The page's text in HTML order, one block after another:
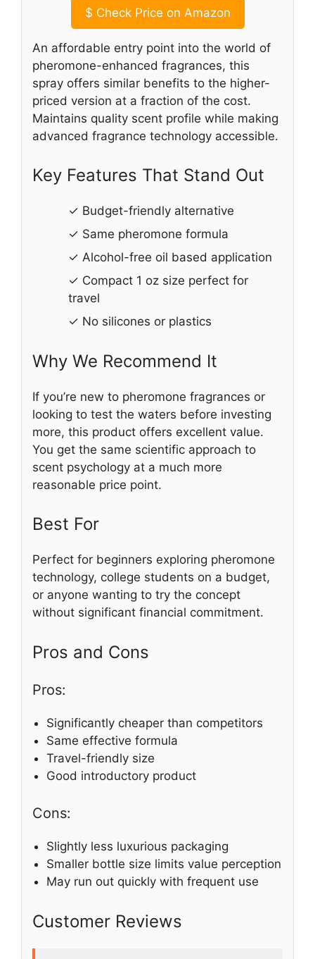
$ Check Price on Amazon
An affordable entry point into the world of
pheromone-enhanced fragrances, this
spray offers similar benefits to the higher-
priced version at a fraction of the cost.
Maintains quality scent profile while making
advanced fragrance technology accessible.
Key Features That Stand Out
✓ Budget-friendly alternative
✓ Same pheromone formula
✓ Alcohol-free oil based application
✓ Compact 1 oz size perfect for
travel
✓ No silicones or plastics
Why We Recommend It
If you’re new to pheromone fragrances or
looking to test the waters before investing
more, this product offers excellent value.
You get the same scientific approach to
scent psychology at a much more
reasonable price point.
Best For
Perfect for beginners exploring pheromone
technology, college students on a budget,
or anyone wanting to try the concept
without significant financial commitment.
Pros and Cons
Pros:
Significantly cheaper than competitors
Same effective formula
Travel-friendly size
Good introductory product
Cons:
Slightly less luxurious packaging
Smaller bottle size limits value perception
May run out quickly with frequent use
Customer Reviews